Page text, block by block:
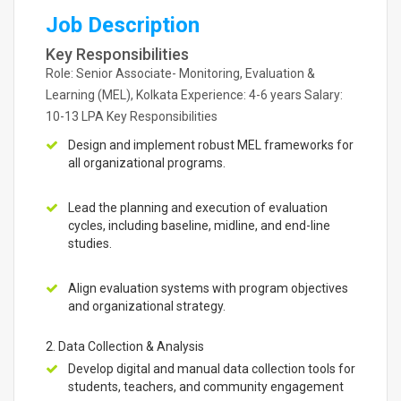
Job Description
Key Responsibilities
Role: Senior Associate- Monitoring, Evaluation &
Learning (MEL), Kolkata Experience: 4-6 years Salary:
10-13 LPA Key Responsibilities
Design and implement robust MEL frameworks for
all organizational programs.
Lead the planning and execution of evaluation
cycles, including baseline, midline, and end-line
studies.
Align evaluation systems with program objectives
and organizational strategy.
2. Data Collection & Analysis
Develop digital and manual data collection tools for
students, teachers, and community engagement